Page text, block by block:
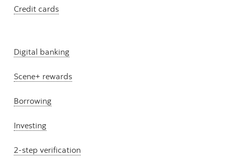
Credit cards
Digital banking
Scene+ rewards
Borrowing
Investing
2-step verification